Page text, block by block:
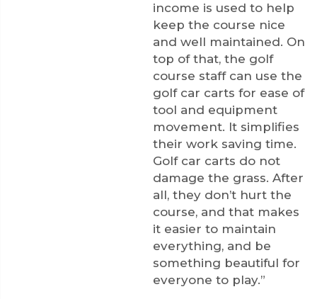
income is used to help
keep the course nice
and well maintained. On
top of that, the golf
course staff can use the
golf car carts for ease of
tool and equipment
movement. It simplifies
their work saving time.
Golf car carts do not
damage the grass. After
all, they don’t hurt the
course, and that makes
it easier to maintain
everything, and be
something beautiful for
everyone to play.”